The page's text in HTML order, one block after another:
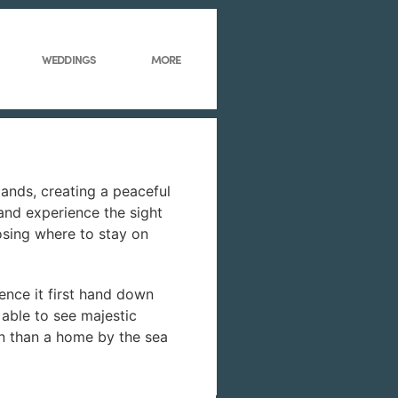
WEDDINGS MORE
creating a peaceful
experience the sight
where to stay on
it first hand down
to see majestic
than a home by the sea